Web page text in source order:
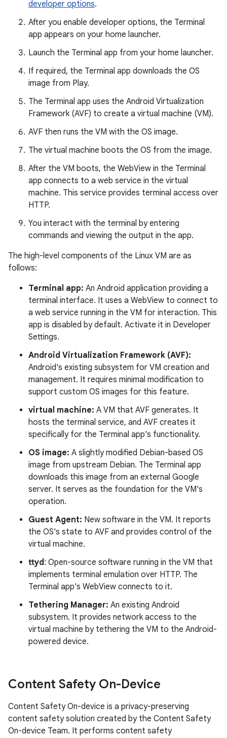
developer options.
After you enable developer options, the Terminal
app appears on your home launcher.
Launch the Terminal app from your home launcher.
If required, the Terminal app downloads the OS
image from Play.
The Terminal app uses the Android Virtualization
Framework (AVF) to create a virtual machine (VM).
AVF then runs the VM with the OS image.
The virtual machine boots the OS from the image.
After the VM boots, the WebView in the Terminal
app connects to a web service in the virtual
machine. This service provides terminal access over
HTTP.
You interact with the terminal by entering
commands and viewing the output in the app.
The high-level components of the Linux VM are as
follows:
Terminal app: An Android application providing a
terminal interface. It uses a WebView to connect to
a web service running in the VM for interaction. This
app is disabled by default. Activate it in Developer
Settings.
Android Virtualization Framework (AVF):
Android's existing subsystem for VM creation and
management. It requires minimal modification to
support custom OS images for this feature.
virtual machine: A VM that AVF generates. It
hosts the terminal service, and AVF creates it
specifically for the Terminal app's functionality.
OS image: A slightly modified Debian-based OS
image from upstream Debian. The Terminal app
downloads this image from an external Google
server. It serves as the foundation for the VM's
operation.
Guest Agent: New software in the VM. It reports
the OS's state to AVF and provides control of the
virtual machine.
ttyd : Open-source software running in the VM that
implements terminal emulation over HTTP. The
Terminal app's WebView connects to it.
Tethering Manager: An existing Android
subsystem. It provides network access to the
virtual machine by tethering the VM to the Android-
powered device.
Content Safety On-Device
Content Safety On-device is a privacy-preserving
content safety solution created by the Content Safety
On-device Team. It performs content safety